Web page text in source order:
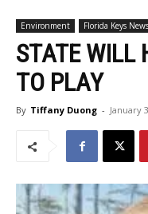
Environment Florida Keys News
STATE WILL
TO PLAY
By Tiffany Duong - January